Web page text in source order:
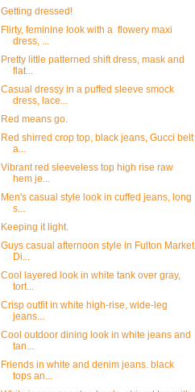
Getting dressed!
Flirty, feminine look with a flowery maxi
dress, ...
Pretty little patterned shift dress, mask and
flat...
Casual dressy in a puffed sleeve smock
dress, lace...
Red means go.
Red shirred crop top, black jeans, Gucci belt
a...
Vibrant red sleeveless top high rise raw
hem je...
Men's casual style look in cuffed jeans, long
s...
Keeping it light.
Guys casual afternoon style in Fulton Market
Di...
Cool layered look in white tank over gray,
tort...
Crisp outfit in white high-rise, wide-leg
jeans...
Cool outdoor dining look in white jeans and
tan...
Friends in white and denim jeans. black
tops an...